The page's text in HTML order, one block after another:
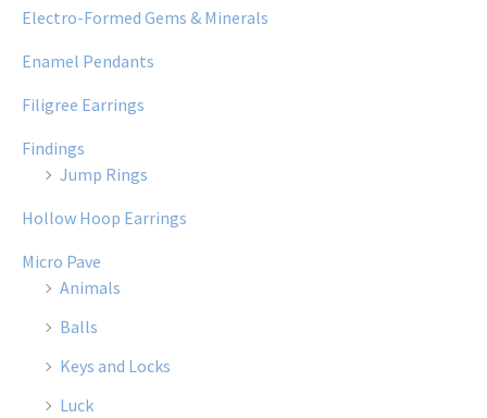
Electro-Formed Gems & Minerals
Enamel Pendants
Filigree Earrings
Findings
Jump Rings
Hollow Hoop Earrings
Micro Pave
Animals
Balls
Keys and Locks
Luck